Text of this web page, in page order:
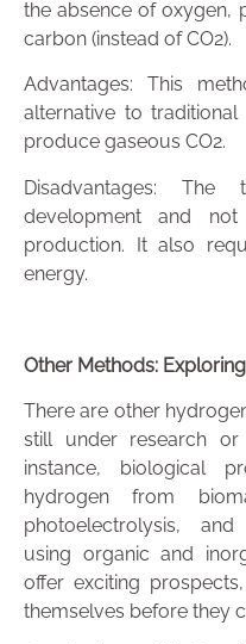
the absence of oxygen,
carbon (instead of CO2).
Advantages: This
alternative to traditional
produce gaseous CO2.
Disadvantages:
development and
production. It also
energy.
Other Methods:
There are other
still under research or
instance, biological
hydrogen from
photoelectrolysis,
using organic and
offer exciting
themselves before they